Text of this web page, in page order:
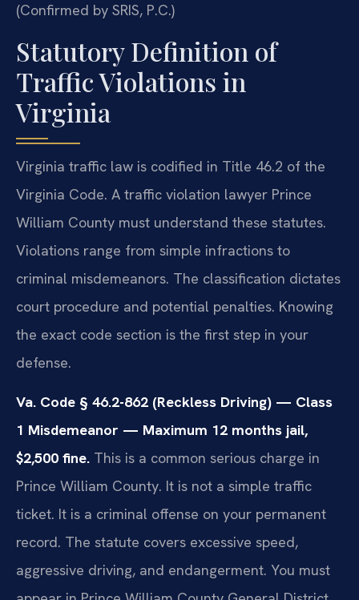
(Confirmed by SRIS, P.C.)
Statutory Definition of
Traffic Violations in
Virginia
Virginia traffic law is codified in Title 46.2 of the
Virginia Code. A traffic violation lawyer Prince
William County must understand these statutes.
Violations range from simple infractions to
criminal misdemeanors. The classification dictates
court procedure and potential penalties. Knowing
the exact code section is the first step in your
defense.
Va. Code § 46.2-862 (Reckless Driving) — Class
1 Misdemeanor — Maximum 12 months jail,
$2,500 fine. This is a common serious charge in
Prince William County. It is not a simple traffic
ticket. It is a criminal offense on your permanent
record. The statute covers excessive speed,
aggressive driving, and endangerment. You must